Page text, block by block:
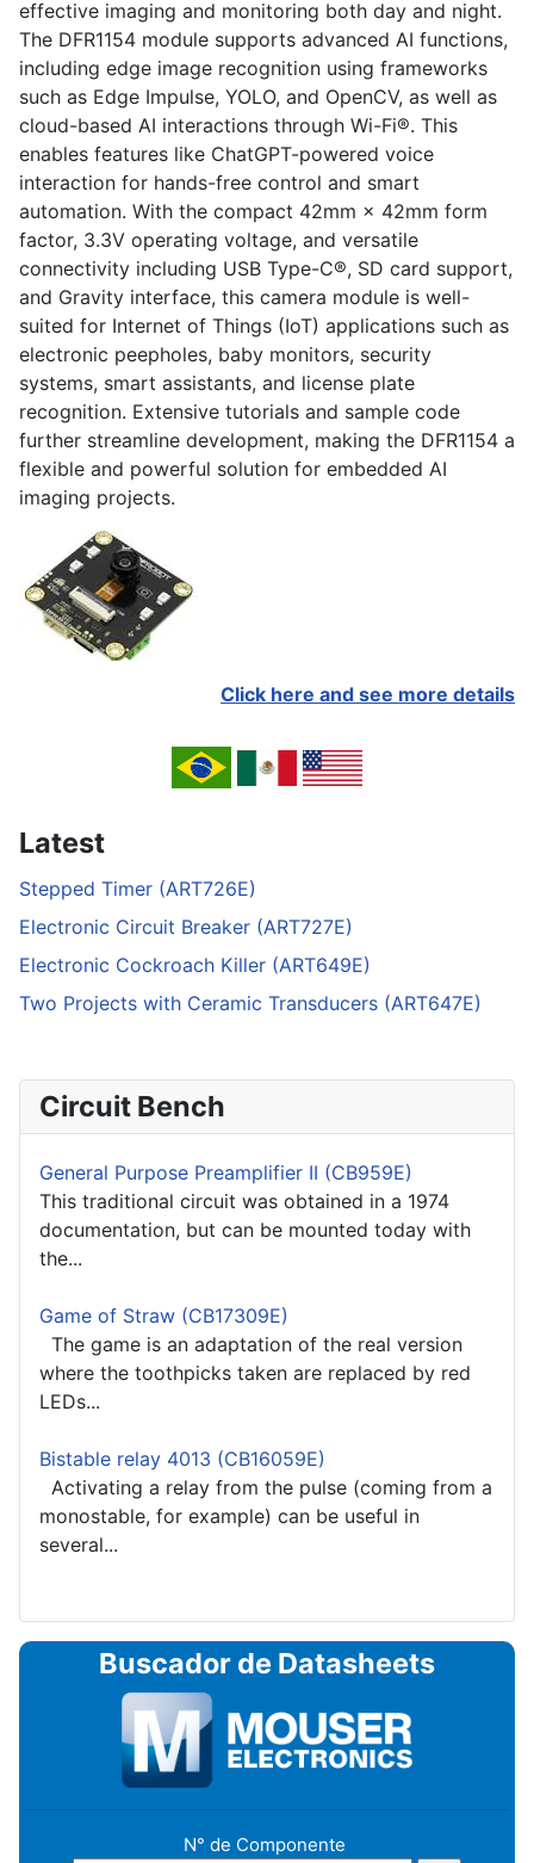
effective imaging and monitoring both day and night.
The DFR1154 module supports advanced AI functions,
including edge image recognition using frameworks
such as Edge Impulse, YOLO, and OpenCV, as well as
cloud-based AI interactions through Wi-Fi®. This
enables features like ChatGPT-powered voice
interaction for hands-free control and smart
automation. With the compact 42mm × 42mm form
factor, 3.3V operating voltage, and versatile
connectivity including USB Type-C®, SD card support,
and Gravity interface, this camera module is well-
suited for Internet of Things (IoT) applications such as
electronic peepholes, baby monitors, security
systems, smart assistants, and license plate
recognition. Extensive tutorials and sample code
further streamline development, making the DFR1154 a
flexible and powerful solution for embedded AI
imaging projects.
Click here and see more details
Latest
Stepped Timer (ART726E)
Electronic Circuit Breaker (ART727E)
Electronic Cockroach Killer (ART649E)
Two Projects with Ceramic Transducers (ART647E)
Circuit Bench
General Purpose Preamplifier II (CB959E)
This traditional circuit was obtained in a 1974
documentation, but can be mounted today with
the...
Game of Straw (CB17309E)
The game is an adaptation of the real version
where the toothpicks taken are replaced by red
LEDs...
Bistable relay 4013 (CB16059E)
Activating a relay from the pulse (coming from a
monostable, for example) can be useful in
several...
Buscador de Datasheets
N° de Componente